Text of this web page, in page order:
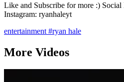
Like and Subscribe for more :)
Instagram: ryanhaleyt
entertainment #ryan hale
More Videos